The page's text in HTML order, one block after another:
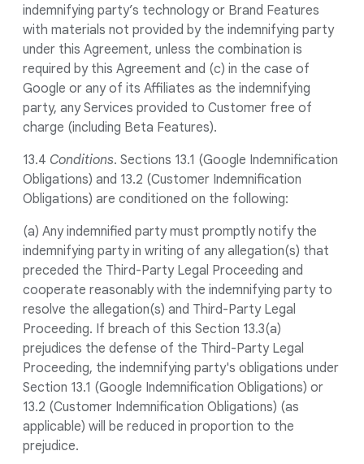
indemnifying party’s technology or Brand Features
with materials not provided by the indemnifying party
under this Agreement, unless the combination is
required by this Agreement and (c) in the case of
Google or any of its Affiliates as the indemnifying
party, any Services provided to Customer free of
charge (including Beta Features).
13.4 Conditions. Sections 13.1 (Google Indemnification
Obligations) and 13.2 (Customer Indemnification
Obligations) are conditioned on the following:
(a) Any indemnified party must promptly notify the
indemnifying party in writing of any allegation(s) that
preceded the Third-Party Legal Proceeding and
cooperate reasonably with the indemnifying party to
resolve the allegation(s) and Third-Party Legal
Proceeding. If breach of this Section 13.3(a)
prejudices the defense of the Third-Party Legal
Proceeding, the indemnifying party's obligations under
Section 13.1 (Google Indemnification Obligations) or
13.2 (Customer Indemnification Obligations) (as
applicable) will be reduced in proportion to the
prejudice.